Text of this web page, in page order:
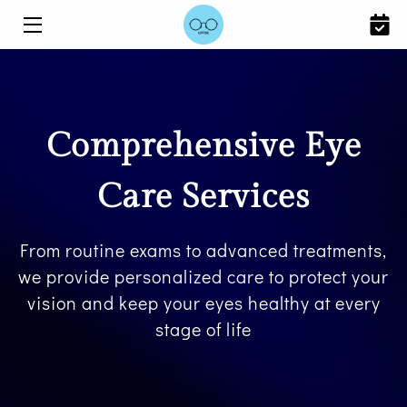
ABOUT US
CONTACT US
Comprehensive Eye
Care Services
From routine exams to advanced treatments,
we provide personalized care to protect your
vision and keep your eyes healthy at every
stage of life